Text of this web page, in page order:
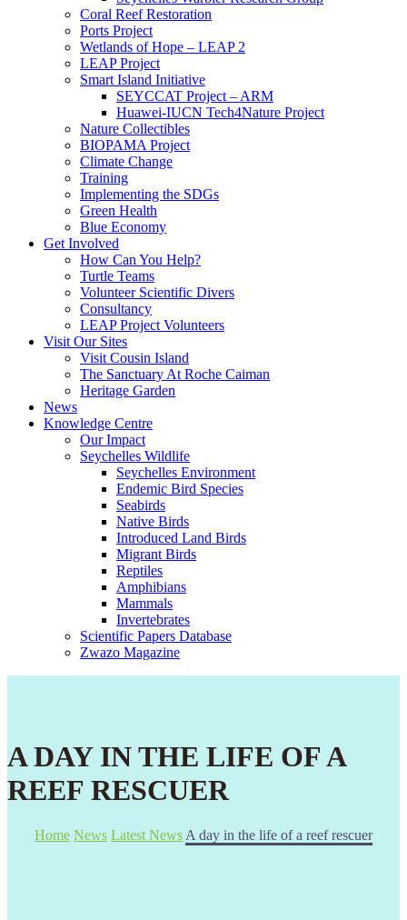
Coral Reef Restoration
Ports Project
Wetlands of Hope – LEAP 2
LEAP Project
Smart Island Initiative
SEYCCAT Project – ARM
Huawei-IUCN Tech4Nature Project
Nature Collectibles
BIOPAMA Project
Climate Change
Training
Implementing the SDGs
Green Health
Blue Economy
Get Involved
How Can You Help?
Turtle Teams
Volunteer Scientific Divers
Consultancy
LEAP Project Volunteers
Visit Our Sites
Visit Cousin Island
The Sanctuary At Roche Caiman
Heritage Garden
News
Knowledge Centre
Our Impact
Seychelles Wildlife
Seychelles Environment
Endemic Bird Species
Seabirds
Native Birds
Introduced Land Birds
Migrant Birds
Reptiles
Amphibians
Mammals
Invertebrates
Scientific Papers Database
Zwazo Magazine
A DAY IN THE LIFE OF A
REEF RESCUER
Home News Latest News A day in the life of a reef rescuer